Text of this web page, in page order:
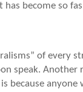
become so
of every
speak. Another
because anyone